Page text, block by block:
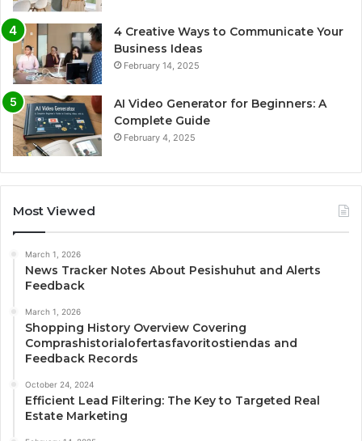
4 Creative Ways to Communicate Your
Business Ideas
February 14, 2025
AI Video Generator for Beginners: A
Complete Guide
February 4, 2025
Most Viewed
March 1, 2026
News Tracker Notes About Pesishuhut and Alerts
Feedback
March 1, 2026
Shopping History Overview Covering
Comprashistorialofertasfavoritostiendas and
Feedback Records
October 24, 2024
Efficient Lead Filtering: The Key to Targeted Real
Estate Marketing